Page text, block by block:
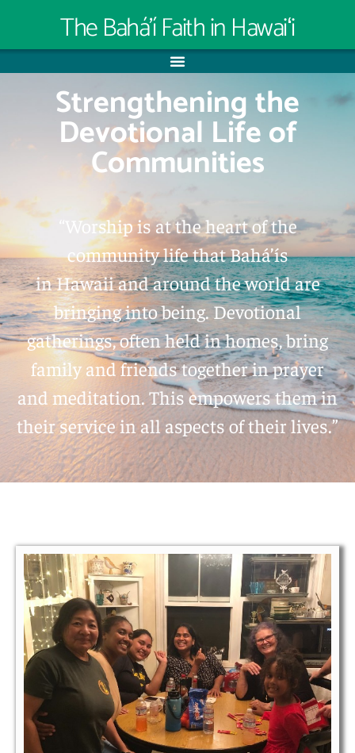
The Bahá’í Faith in Hawaiʻi
Strengthening the
Devotional Life of
Communities
“Worship is at the heart of the
community life that Bahá’ís
in Hawaii and around the world are
bringing into being. Devotional
gatherings, often held in homes, bring
family and friends together in prayer
and meditation. This empowers them in
their service in all aspects of their lives.”